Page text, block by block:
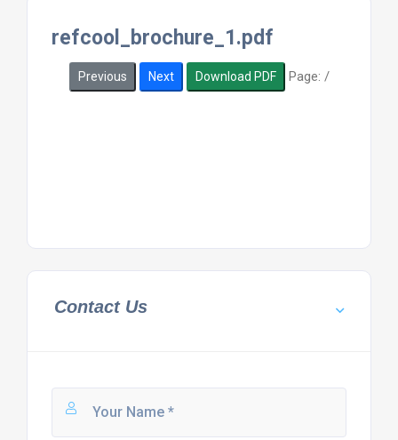
refcool_brochure_1.pdf
Previous Next Download PDF Page: /
Contact Us